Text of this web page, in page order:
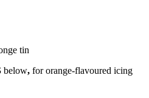
tin
below, for orange-flavoured icing